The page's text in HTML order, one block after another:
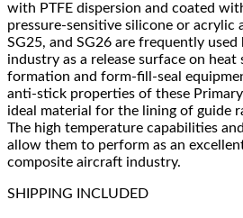
with PTFE dispersion and coated
pressure-sensitive silicone or acrylic
SG25, and SG26 are frequently used
industry as a release surface on heat
formation and form-fill-seal
anti-stick properties of these
ideal material for the lining of guide
The high temperature capabilities
allow them to perform as an
composite aircraft industry.
SHIPPING INCLUDED